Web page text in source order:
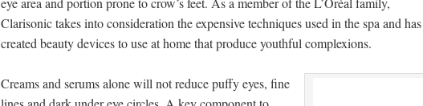
Clarisonic takes into consideration the expensive techniques used in the spa and has
created beauty devices to use at home that produce youthful complexions.
Creams and serums alone will not reduce puffy eyes, fine